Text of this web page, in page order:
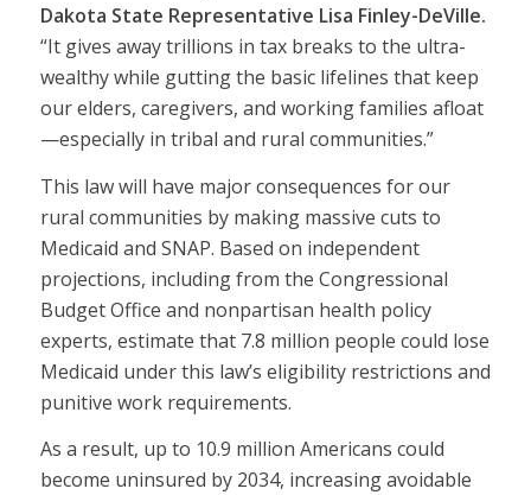
Dakota State Representative Lisa Finley-DeVille.
“It gives away trillions in tax breaks to the ultra-
wealthy while gutting the basic lifelines that keep
our elders, caregivers, and working families afloat
—especially in tribal and rural communities.”
This law will have major consequences for our
rural communities by making massive cuts to
Medicaid and SNAP. Based on independent
projections, including from the Congressional
Budget Office and nonpartisan health policy
experts, estimate that 7.8 million people could lose
Medicaid under this law’s eligibility restrictions and
punitive work requirements.
As a result, up to 10.9 million Americans could
become uninsured by 2034, increasing avoidable